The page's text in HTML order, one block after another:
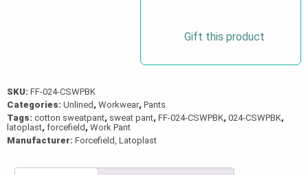
Gift this product
SKU: FF-024-CSWPBK
Categories: Unlined , Workwear, Pants
Tags: cotton sweatpant, sweat pant, FF-024-CSWPBK, 024-CSWPBK,
latoplast, forcefield , Work Pant
Manufacturer: Forcefield, Latoplast